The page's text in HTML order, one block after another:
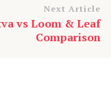
Next Article
vs Loom & Leaf
Comparison